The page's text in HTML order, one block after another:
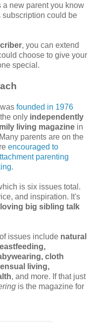
a new parent you know
could be
, you can extend
choose to give your
special.
was founded in 1976
only independently
living magazine in
parents are on the
encouraged to
parenting
.
is six issues total.
and inspiration. It's
big sibling talk
issues include natural
cloth
living,
, and more. If that just
is the magazine for